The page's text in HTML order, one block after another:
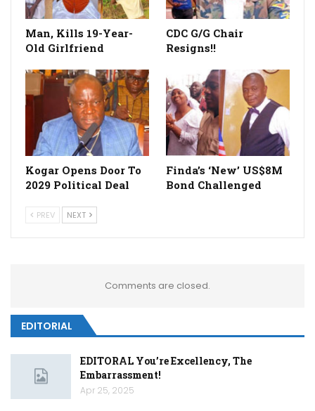
Man, Kills 19-Year-
Old Girlfriend
CDC G/G Chair
Resigns!!
Kogar Opens Door To
2029 Political Deal
Finda’s ‘New’ US$8M
Bond Challenged
PREV NEXT
Comments are closed.
EDITORIAL
EDITORAL You’re Excellency, The
Embarrassment!
Apr 25, 2025